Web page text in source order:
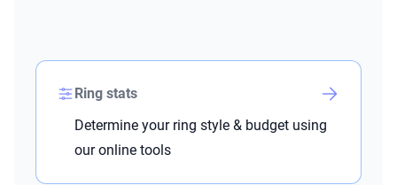
Ring stats
Determine your ring style & budget using
our online tools